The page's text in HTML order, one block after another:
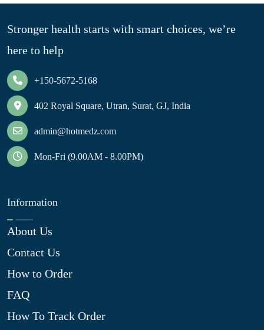
Stronger health starts with smart choices, we’re
here to help
+150-5672-5168
402 Royal Square, Utran, Surat, GJ, India
admin@hotmedz.com
Mon-Fri (9.00AM - 8.00PM)
Information
About Us
Contact Us
How to Order
FAQ
How To Track Order